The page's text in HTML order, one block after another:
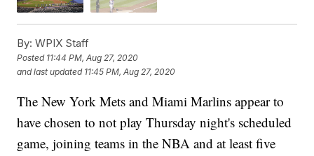
By: WPIX Staff
Posted 11:44 PM, Aug 27, 2020
and last updated 11:45 PM, Aug 27, 2020
The New York Mets and Miami Marlins appear to
have chosen to not play Thursday night's scheduled
game, joining teams in the NBA and at least five